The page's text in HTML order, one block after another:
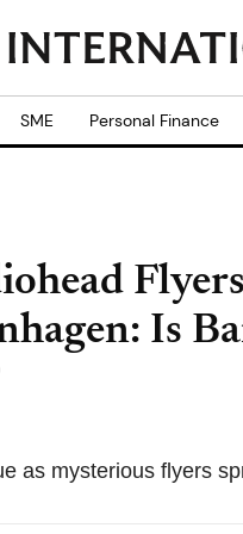
SME Personal Finance
Is
as mysterious flyers